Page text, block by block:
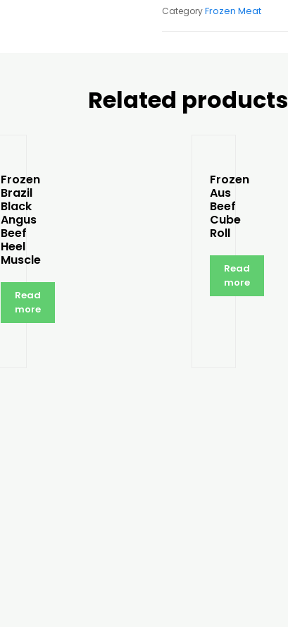
CategoryFrozen Meat
Related products
Frozen
Brazil
Black
Angus
Beef
Heel
Muscle
Read
more
Frozen
Aus
Beef
Cube
Roll
Read
more